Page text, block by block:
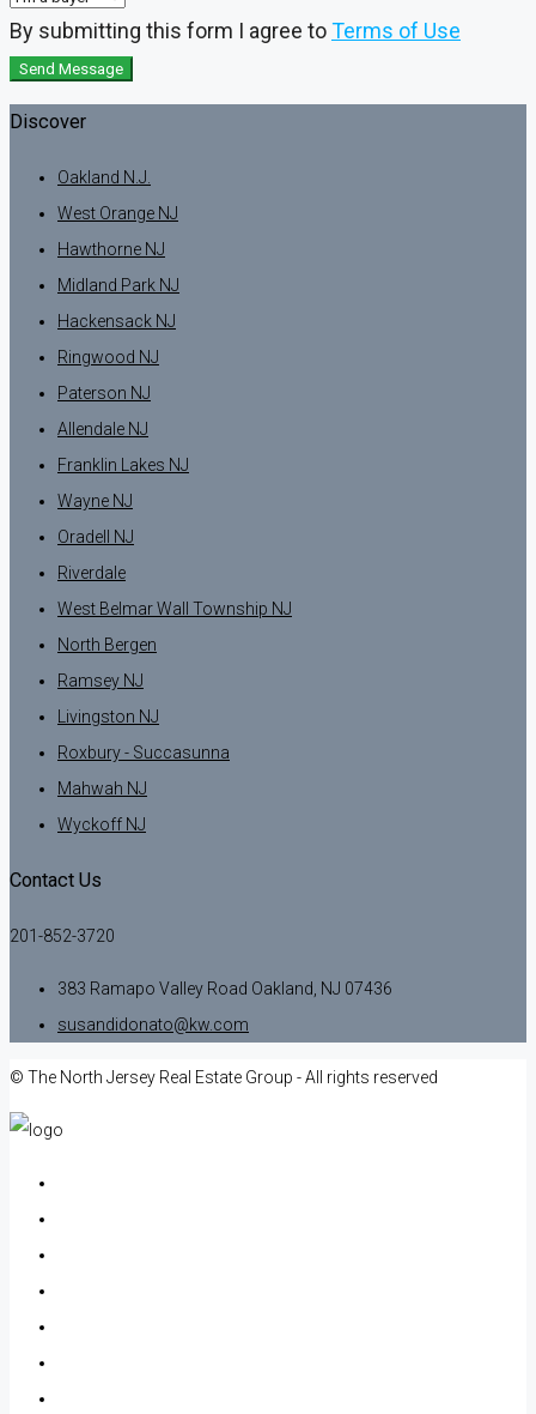
By submitting this form I agree toTerms of Use
Send Message
Discover
Oakland N.J.
West Orange NJ
Hawthorne NJ
Midland Park NJ
Hackensack NJ
Ringwood NJ
Paterson NJ
Allendale NJ
Franklin Lakes NJ
Wayne NJ
Oradell NJ
Riverdale
West Belmar Wall Township NJ
North Bergen
Ramsey NJ
Livingston NJ
Roxbury - Succasunna
Mahwah NJ
Wyckoff NJ
Contact Us
201-852-3720
383 Ramapo Valley Road Oakland, NJ 07436
susandidonato@kw.com
© The North Jersey Real Estate Group - All rights reserved